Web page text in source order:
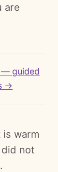
are
— guided
→
is warm
not